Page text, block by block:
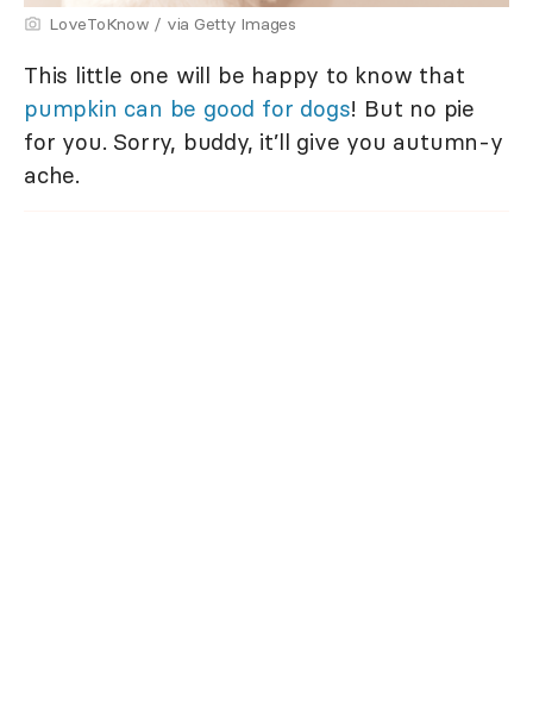
LoveToKnow / via Getty Images
This little one will be happy to know that
pumpkin can be good for dogs! But no pie
for you. Sorry, buddy, it’ll give you autumn-y
ache.